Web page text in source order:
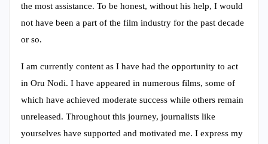
the most assistance. To be honest, without his help, I would
not have been a part of the film industry for the past decade
or so.
I am currently content as I have had the opportunity to act
in Oru Nodi. I have appeared in numerous films, some of
which have achieved moderate success while others remain
unreleased. Throughout this journey, journalists like
yourselves have supported and motivated me. I express my